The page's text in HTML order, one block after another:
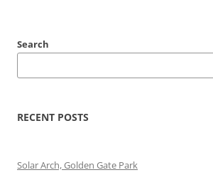
Search
RECENT POSTS
Solar Arch, Golden Gate Park